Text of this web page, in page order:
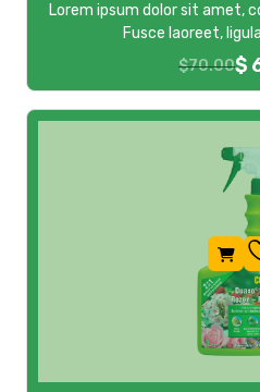
Lorem ipsum dolor sit amet,
Fusce laoreet,
$70.00$